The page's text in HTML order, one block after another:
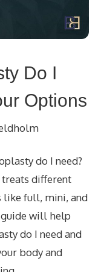
Do I
Options
do I need?
treats different
like full, mini, and
will help
do I need and
body and